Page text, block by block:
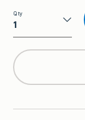
Qty
Qty